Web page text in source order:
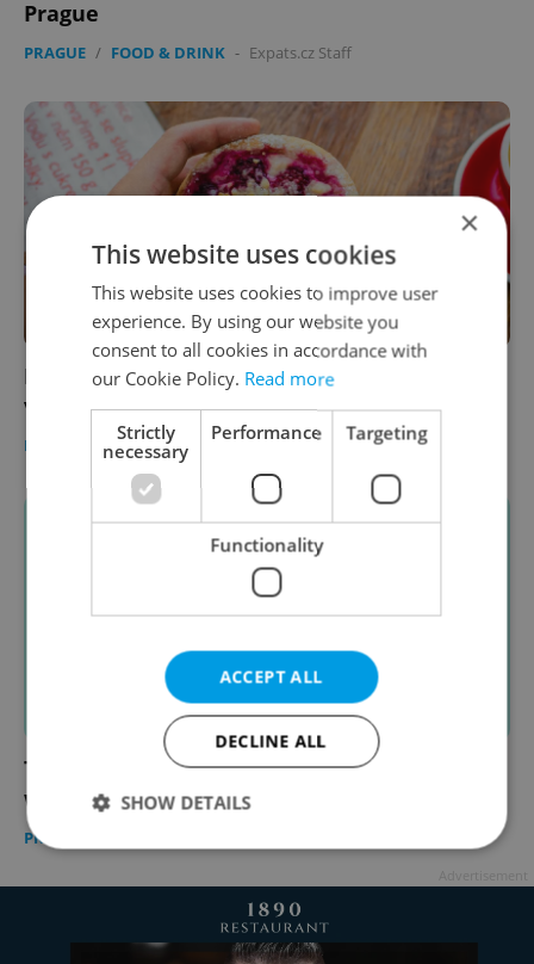
Prague
PRAGUE / FOOD & DRINK - Expats.cz Staff
In the Czech kitchen: Make two different
versions of koláč at home
FOOD & DRINK - Ambiente/Partner article
The 15 best things to do in Prague this
weekend: Oct. 6–8, 2023
PRAGUE
×
This website uses cookies
This website uses cookies to improve user
experience. By using our website you
consent to all cookies in accordance with
our Cookie Policy. Read more
Strictly
necessary
Performance Targeting
Functionality
ACCEPT ALL
DECLINE ALL
SHOW DETAILS
Functionality